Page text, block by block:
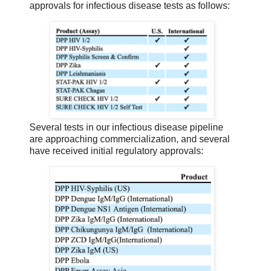
approvals for infectious disease tests as follows:
Several tests in our infectious disease pipeline
are approaching commercialization, and several
have received initial regulatory approvals: